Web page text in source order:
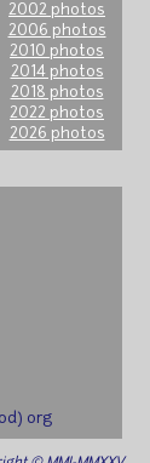
2002 photos
2006 photos
2010 photos
2014 photos
2018 photos
2022 photos
2026 photos
org